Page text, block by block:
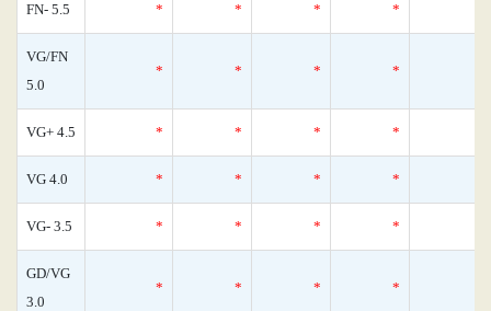
FN- 5.5 * * * *
VG/FN
5.0
* * * *
VG+ 4.5 * * * *
VG 4.0 * * * *
VG- 3.5 * * * *
GD/VG
3.0
* * * *